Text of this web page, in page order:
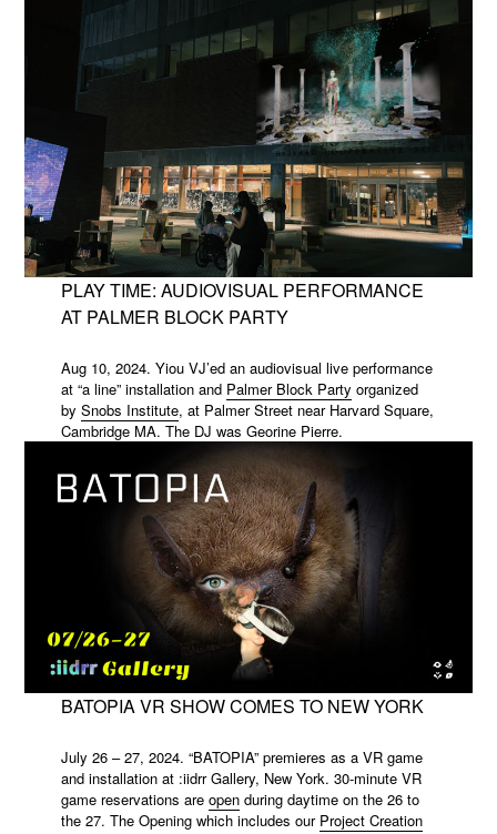
PLAY TIME: AUDIOVISUAL PERFORMANCE
AT PALMER BLOCK PARTY
Aug 10, 2024. Yiou VJ’ed an audiovisual live performance
at “a line” installation and Palmer Block Party organized
by Snobs Institute, at Palmer Street near Harvard Square,
Cambridge MA. The DJ was Georine Pierre.
BATOPIA VR SHOW COMES TO NEW YORK
July 26 – 27, 2024. “BATOPIA” premieres as a VR game
and installation at :iidrr Gallery, New York. 30-minute VR
game reservations are openduring daytime on the 26 to
the 27. The Opening which includes our Project Creation